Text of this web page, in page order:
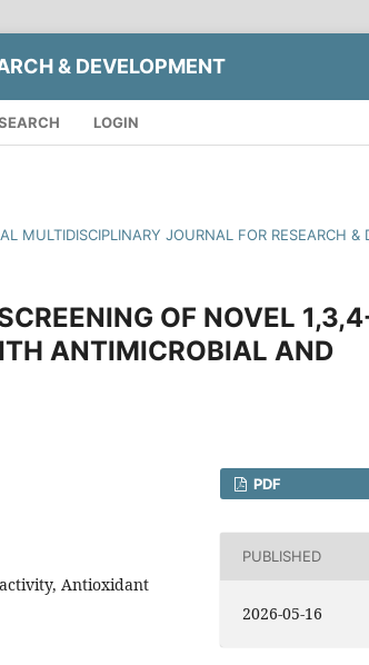
& DEVELOPMENT
LOGIN
MULTIDISCIPLINARY JOURNAL FOR RESEARCH &
OF NOVEL
ANTIMICROBIAL AND
Antioxidant
PDF
PUBLISHED
2026-05-16